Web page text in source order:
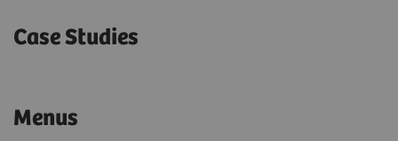
Case Studies
Menus